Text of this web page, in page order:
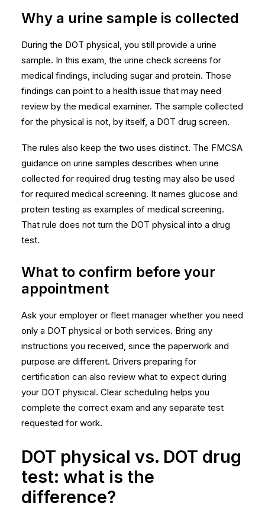
Why a urine sample is collected
During the DOT physical, you still provide a urine
sample. In this exam, the urine check screens for
medical findings, including sugar and protein. Those
findings can point to a health issue that may need
review by the medical examiner. The sample collected
for the physical is not, by itself, a DOT drug screen.
The rules also keep the two uses distinct. The FMCSA
guidance on urine samples describes when urine
collected for required drug testing may also be used
for required medical screening. It names glucose and
protein testing as examples of medical screening.
That rule does not turn the DOT physical into a drug
test.
What to confirm before your
appointment
Ask your employer or fleet manager whether you need
only a DOT physical or both services. Bring any
instructions you received, since the paperwork and
purpose are different. Drivers preparing for
certification can also review what to expect during
your DOT physical. Clear scheduling helps you
complete the correct exam and any separate test
requested for work.
DOT physical vs. DOT drug
test: what is the
difference?